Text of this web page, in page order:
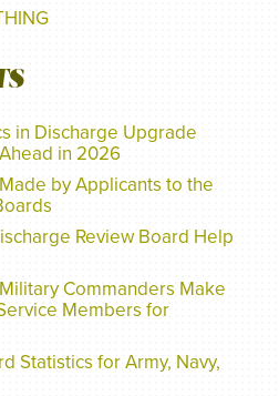
in Discharge Upgrade
in 2026
by Applicants to the
Review Board Help
Commanders Make
Members for
Statistics for Army, Navy,